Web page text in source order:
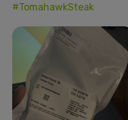
#TomahawkSteak